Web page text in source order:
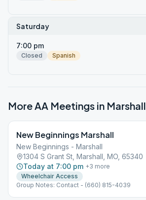
Saturday
7:00 pm
Closed
Spanish
More AA Meetings in Marshall
New Beginnings Marshall
New Beginnings - Marshall
1304 S Grant St, Marshall, MO, 65340
Today at 7:00 pm +3 more
Wheelchair Access
Group Notes: Contact - (660) 815-4039